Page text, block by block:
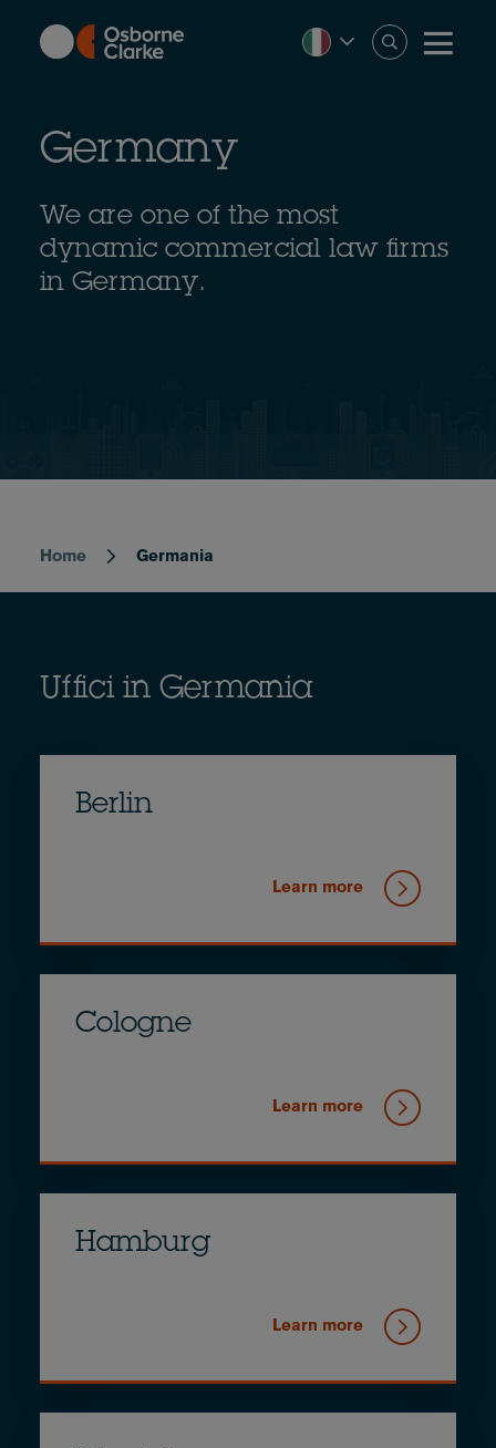
content
Germany
We are one of the most
dynamic commercial law firms
in Germany.
Breadcrumb
Home Germania
Uffici in Germania
Berlin
Learn more
Cologne
Learn more
Hamburg
Learn more